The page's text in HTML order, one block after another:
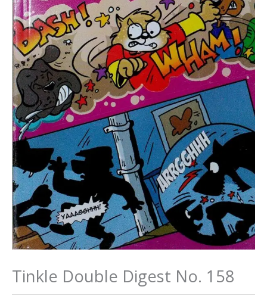
Tinkle Double Digest No. 158